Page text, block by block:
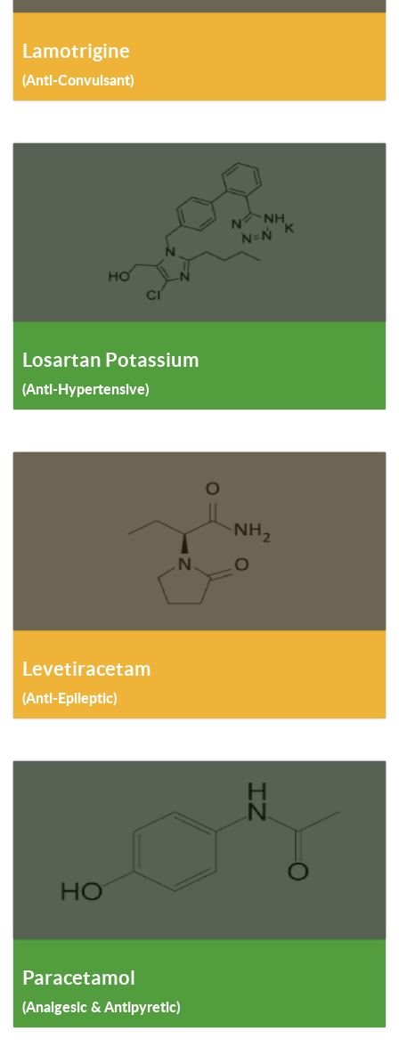
Lamotrigine
(Anti-Convulsant)
Losartan Potassium
(Anti-Hypertensive)
Levetiracetam
(Anti-Epileptic)
Paracetamol
(Analgesic & Antipyretic)